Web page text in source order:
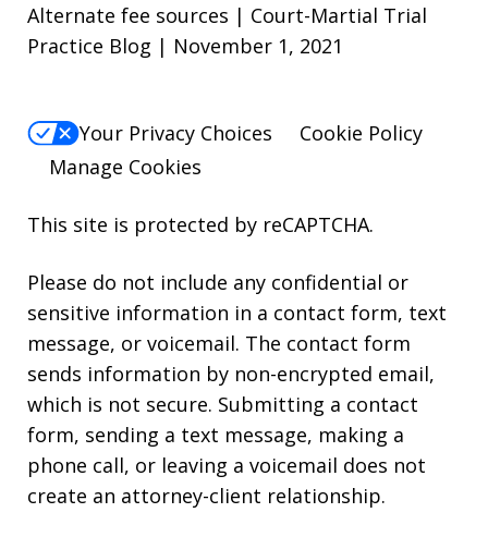
Alternate fee sources | Court-Martial Trial
Practice Blog | November 1, 2021
Your Privacy Choices
Cookie Policy
Manage Cookies
This site is protected by reCAPTCHA.
Please do not include any confidential or
sensitive information in a contact form, text
message, or voicemail. The contact form
sends information by non-encrypted email,
which is not secure. Submitting a contact
form, sending a text message, making a
phone call, or leaving a voicemail does not
create an attorney-client relationship.